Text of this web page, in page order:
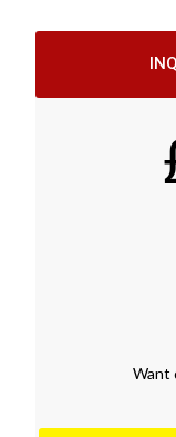
Want